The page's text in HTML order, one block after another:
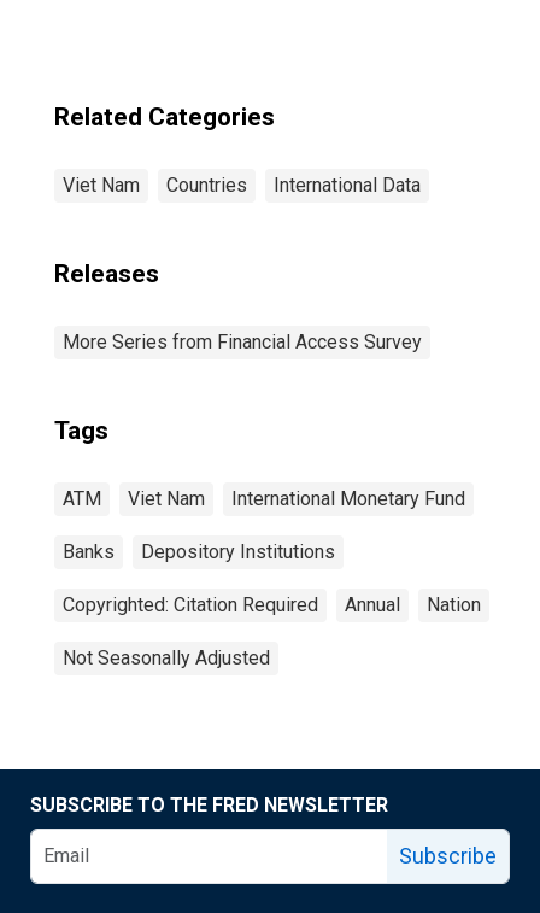
Related Categories
Viet Nam Countries International Data
Releases
More Series from Financial Access Survey
Tags
ATM Viet Nam International Monetary Fund
Banks Depository Institutions
Copyrighted: Citation Required Annual Nation
Not Seasonally Adjusted
SUBSCRIBE TO THE FRED NEWSLETTER
Subscribe